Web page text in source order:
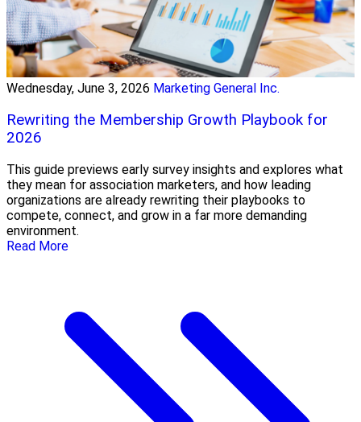
Wednesday, June 3, 2026 Marketing General Inc.
Rewriting the Membership Growth Playbook for
2026
This guide previews early survey insights and explores what
they mean for association marketers, and how leading
organizations are already rewriting their playbooks to
compete, connect, and grow in a far more demanding
environment.
Read More